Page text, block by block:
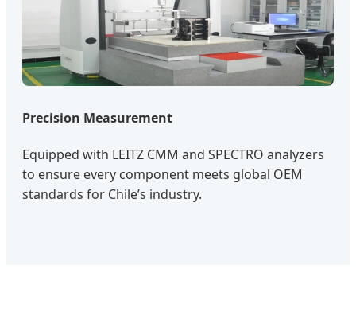
Precision Measurement
Equipped with LEITZ CMM and SPECTRO analyzers
to ensure every component meets global OEM
standards for Chile’s industry.